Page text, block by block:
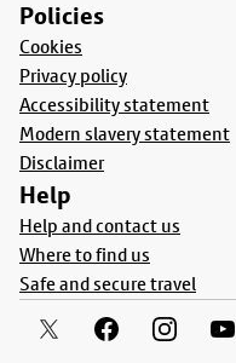
Policies
Cookies
Privacy policy
Accessibility statement
Modern slavery statement
Disclaimer
Help
Help and contact us
Where to find us
Safe and secure travel